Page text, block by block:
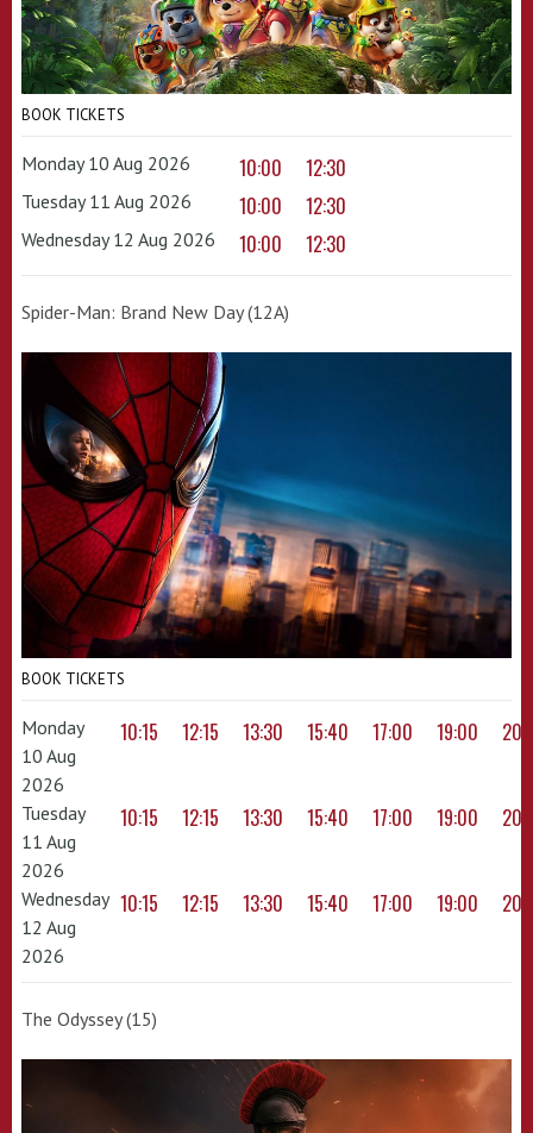
BOOK TICKETS
Monday 10 Aug 2026 10:00 12:30
Tuesday 11 Aug 2026 10:00 12:30
Wednesday 12 Aug 2026 10:00 12:30
Spider-Man: Brand New Day (12A)
BOOK TICKETS
Monday
10 Aug
2026
10:15 12:15 13:30 15:40 17:00 19:00
Tuesday
11 Aug
2026
10:15 12:15 13:30 15:40 17:00 19:00
Wednesday
12 Aug
2026
10:15 12:15 13:30 15:40 17:00 19:00
The Odyssey (15)